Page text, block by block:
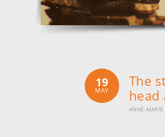
19
MAY
The
head
ANNE-MARIE